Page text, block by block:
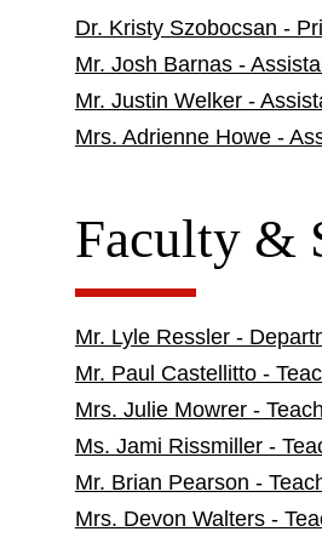
Dr. Kristy Szobocsan -
Mr. Josh Barnas -
Mr. Justin Welker -
Mrs. Adrienne Howe -
Faculty &
Mr. Lyle Ressler -
Mr. Paul Castellitto -
Mrs. Julie Mowrer -
Ms. Jami Rissmiller -
Mr. Brian Pearson -
Mrs. Devon Walters -